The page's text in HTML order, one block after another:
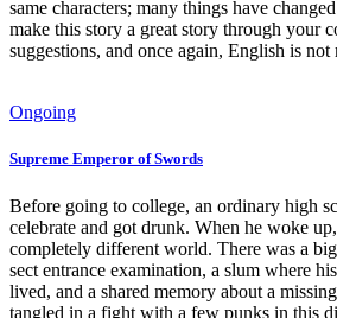
same characters; many things have
make this story a great story through your
suggestions, and once again, English is
Ongoing
Supreme Emperor of Swords
Before going to college, an ordinary high
celebrate and got drunk. When he woke
completely different world. There was a
sect entrance examination, a slum where
lived, and a shared memory about a
tangled in a fight with a few punks in this